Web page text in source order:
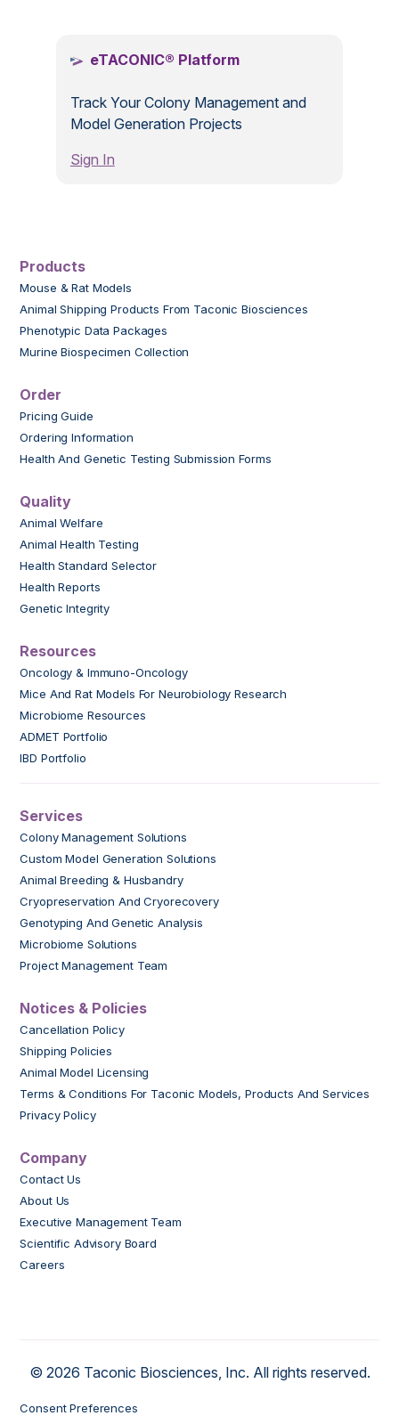
eTACONIC® Platform
Track Your Colony Management and
Model Generation Projects
Sign In
Products
Mouse & Rat Models
Animal Shipping Products From Taconic Biosciences
Phenotypic Data Packages
Murine Biospecimen Collection
Order
Pricing Guide
Ordering Information
Health And Genetic Testing Submission Forms
Quality
Animal Welfare
Animal Health Testing
Health Standard Selector
Health Reports
Genetic Integrity
Resources
Oncology & Immuno-Oncology
Mice And Rat Models For Neurobiology Research
Microbiome Resources
ADMET Portfolio
IBD Portfolio
Services
Colony Management Solutions
Custom Model Generation Solutions
Animal Breeding & Husbandry
Cryopreservation And Cryorecovery
Genotyping And Genetic Analysis
Microbiome Solutions
Project Management Team
Notices & Policies
Cancellation Policy
Shipping Policies
Animal Model Licensing
Terms & Conditions For Taconic Models, Products And Services
Privacy Policy
Company
Contact Us
About Us
Executive Management Team
Scientific Advisory Board
Careers
© 2026 Taconic Biosciences, Inc. All rights reserved.
Consent Preferences